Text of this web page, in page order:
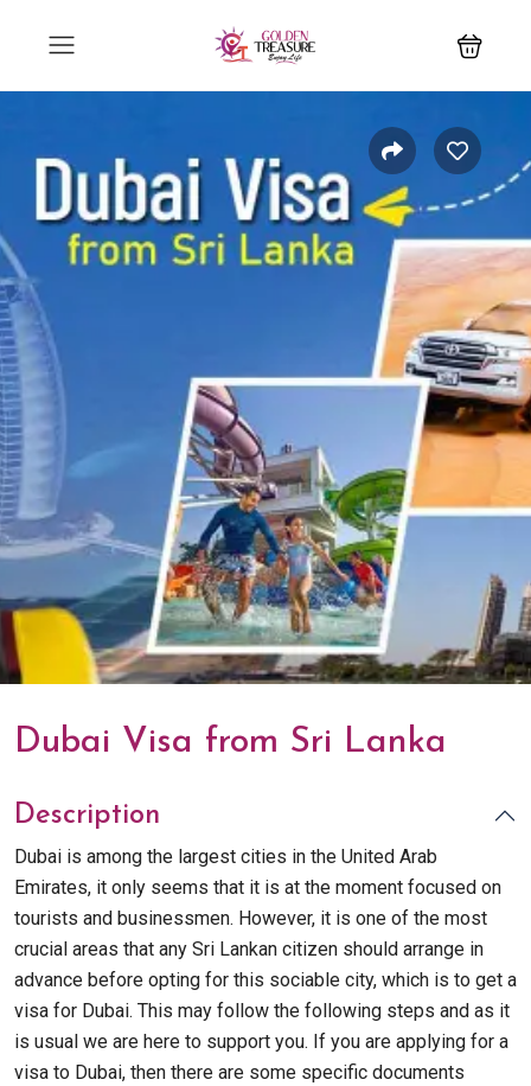
Dubai Visa from Sri Lanka
Description
Dubai is among the largest cities in the United Arab
Emirates, it only seems that it is at the moment focused on
tourists and businessmen. However, it is one of the most
crucial areas that any Sri Lankan citizen should arrange in
advance before opting for this sociable city, which is to get a
visa for Dubai. This may follow the following steps and as it
is usual we are here to support you. If you are applying for a
visa to Dubai, then there are some specific documents